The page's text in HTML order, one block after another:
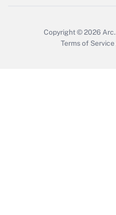
Copyright © 2026 Arc.
Terms of Service